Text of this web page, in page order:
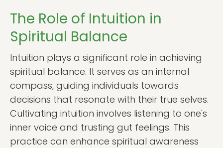
The Role of Intuition in
Spiritual Balance
Intuition plays a significant role in achieving
spiritual balance. It serves as an internal
compass, guiding individuals towards
decisions that resonate with their true selves.
Cultivating intuition involves listening to one's
inner voice and trusting gut feelings. This
practice can enhance spiritual awareness